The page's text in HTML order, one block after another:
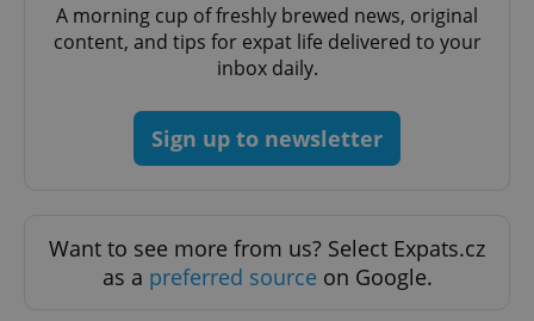
A morning cup of freshly brewed news, original
content, and tips for expat life delivered to your
inbox daily.
Sign up to newsletter
Want to see more from us? Select Expats.cz
as a preferred source on Google.
add_logo_profile_modal_displayed